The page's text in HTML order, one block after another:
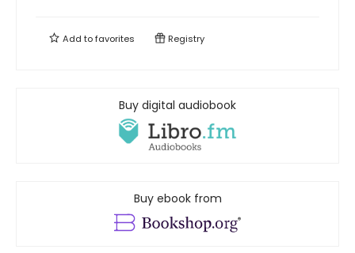
Add tofavorites Registry
Buy digital audiobook
Buy ebook from